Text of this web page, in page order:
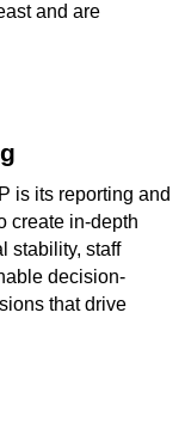
and are
is its reporting and
create in-depth
stability, staff
decision-
that drive